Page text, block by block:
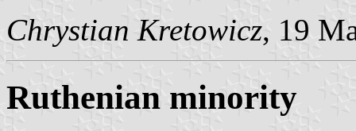
Chrystian Kretowicz, 19
Ruthenian minority